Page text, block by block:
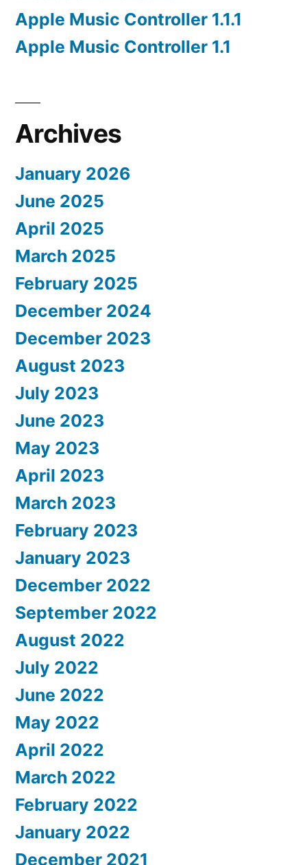
Apple Music Controller 1.1.1
Apple Music Controller 1.1
Archives
January 2026
June 2025
April 2025
March 2025
February 2025
December 2024
December 2023
August 2023
July 2023
June 2023
May 2023
April 2023
March 2023
February 2023
January 2023
December 2022
September 2022
August 2022
July 2022
June 2022
May 2022
April 2022
March 2022
February 2022
January 2022
December 2021